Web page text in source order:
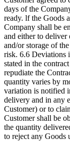
days of the
ready. lf the Goods
Company shall be
and either to deliver
and/or storage of
risk. 6.6 Deviations
stated in the
repudiate the
quantity varies by
variation is notified
delivery and in any
Customer) or to
Customer shall be
the quantity
to reject any Goods